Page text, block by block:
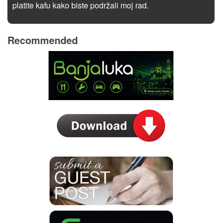
platite kafu kako biste podržali moj rad.
Recommended